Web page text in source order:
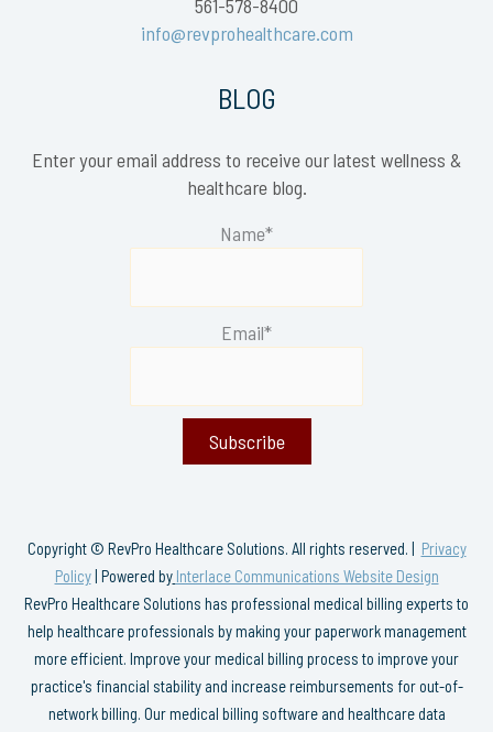
561-578-8400
info@revprohealthcare.com
BLOG
Enter your email address to receive our latest wellness &
healthcare blog.
Name*
Email*
Copyright © RevPro Healthcare Solutions. All rights reserved. | Privacy
Policy| Powered by Interlace Communications Website Design
RevPro Healthcare Solutions has professional medical billing experts to
help healthcare professionals by making your paperwork management
more efficient. Improve your medical billing process to improve your
practice's financial stability and increase reimbursements for out-of-
network billing. Our medical billing software and healthcare data